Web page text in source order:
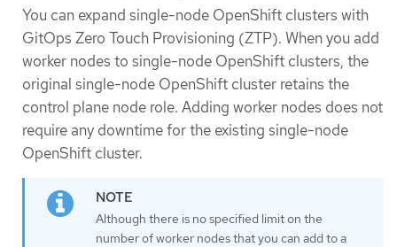
You can expand single-node OpenShift clusters with
GitOps Zero Touch Provisioning (ZTP). When you add
worker nodes to single-node OpenShift clusters, the
original single-node OpenShift cluster retains the
control plane node role. Adding worker nodes does not
require any downtime for the existing single-node
OpenShift cluster.
Although there is no specified limit on the
number of worker nodes that you can add to a